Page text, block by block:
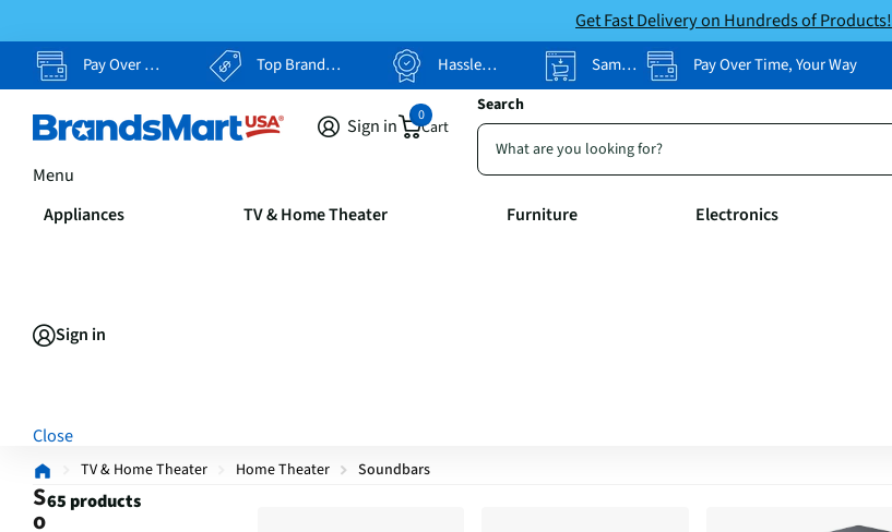
Get Fast Delivery on Hundreds of Products!
Pay Over Time, Your Way Top Brands, Lowest Prices Hassle Free Returns Same-Day Pickup Pay Over Time, Your Way
Search
Sign in Cart
0
Menu
Appliances TV & Home Theater Furniture Electronics
Sign in
Close
TV & Home Theater Home Theater Soundbars
S
o
65 products